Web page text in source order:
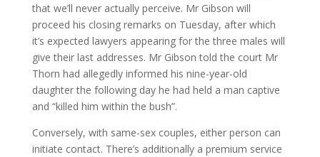
that we’ll never actually perceive. Mr Gibson will
proceed his closing remarks on Tuesday, after which
it’s expected lawyers appearing for the three males will
give their last addresses. Mr Gibson told the court Mr
Thorn had allegedly informed his nine-year-old
daughter the following day he had held a man captive
and “killed him within the bush”.
Conversely, with same-sex couples, either person can
initiate contact. There’s additionally a premium service